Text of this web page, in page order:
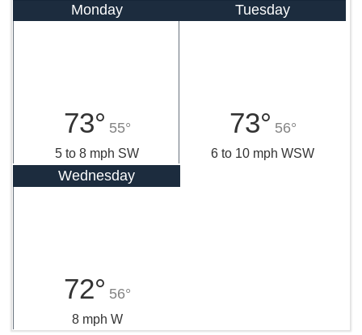
Monday
73° 55°
5 to 8 mph SW
Tuesday
73° 56°
6 to 10 mph WSW
Wednesday
72° 56°
8 mph W